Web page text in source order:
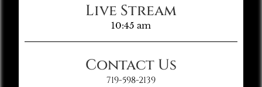
Live Stream
10:45 am
Contact Us
719-598-2139